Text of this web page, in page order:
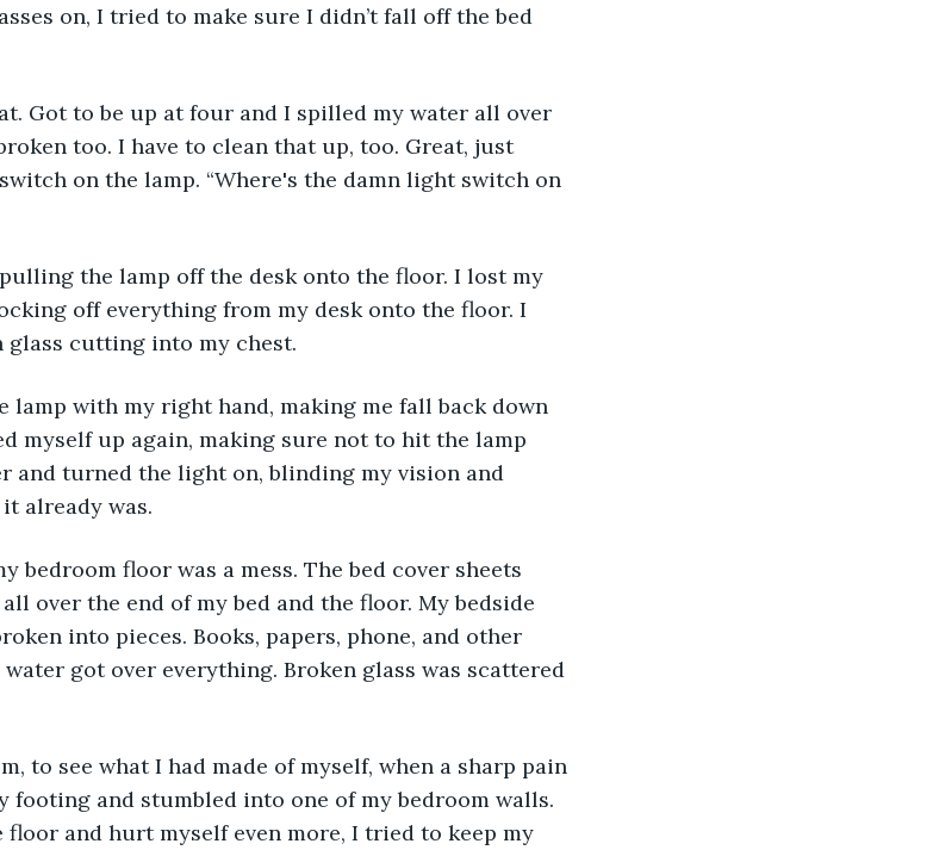
on, I tried to make sure I didn’t fall off the bed
Got to be up at four and I spilled my water all over
too. I have to clean that up, too. Great, just
on the lamp. “Where's the damn light switch on
the lamp off the desk onto the floor. I lost my
off everything from my desk onto the floor. I
glass cutting into my chest.
lamp with my right hand, making me fall back down
myself up again, making sure not to hit the lamp
and turned the light on, blinding my vision and
already was.
bedroom floor was a mess. The bed cover sheets
over the end of my bed and the floor. My bedside
into pieces. Books, papers, phone, and other
got over everything. Broken glass was scattered
to see what I had made of myself, when a sharp pain
footing and stumbled into one of my bedroom walls.
and hurt myself even more, I tried to keep my